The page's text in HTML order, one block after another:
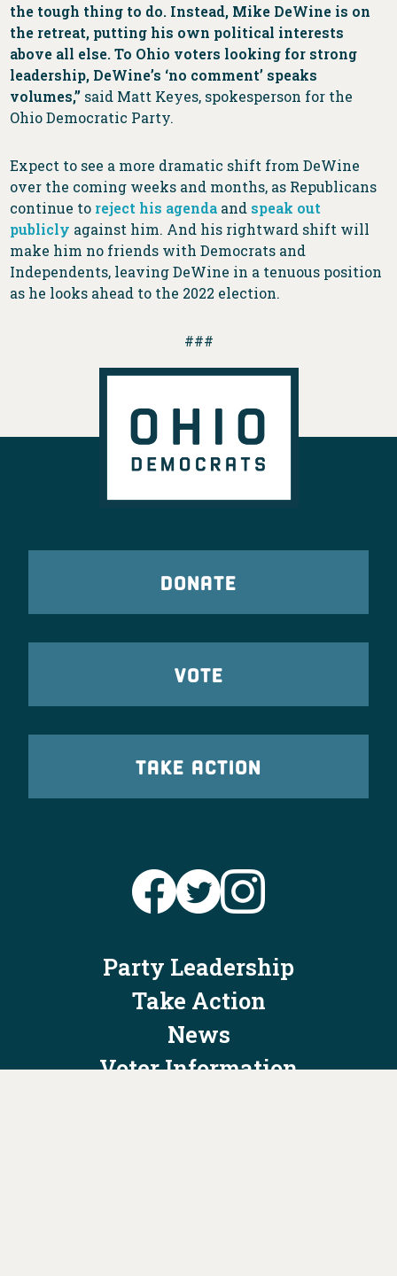
the tough thing to do. Instead, Mike DeWine is on
the retreat, putting his own political interests
above all else. To Ohio voters looking for strong
leadership, DeWine’s ‘no comment’ speaks
volumes,” said Matt Keyes, spokesperson for the
Ohio Democratic Party.
Expect to see a more dramatic shift from DeWine
over the coming weeks and months, as Republicans
continue to reject his agenda and speak out
publicly against him. And his rightward shift will
make him no friends with Democrats and
Independents, leaving DeWine in a tenuous position
as he looks ahead to the 2022 election.
###
DONATE
VOTE
TAKE ACTION
Party Leadership
Take Action
News
Voter Information